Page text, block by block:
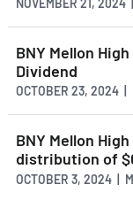
BNY Mellon
Dividend
OCTOBER 23, 2024 |
BNY Mellon
distribution of
OCTOBER 3, 2024 |